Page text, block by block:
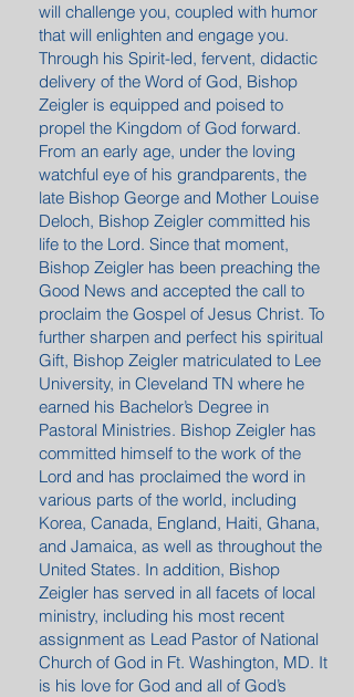
will challenge you, coupled with humor
that will enlighten and engage you.
Through his Spirit-led, fervent, didactic
delivery of the Word of God, Bishop
Zeigler is equipped and poised to
propel the Kingdom of God forward.
From an early age, under the loving
watchful eye of his grandparents, the
late Bishop George and Mother Louise
Deloch, Bishop Zeigler committed his
life to the Lord. Since that moment,
Bishop Zeigler has been preaching the
Good News and accepted the call to
proclaim the Gospel of Jesus Christ. To
further sharpen and perfect his spiritual
Gift, Bishop Zeigler matriculated to Lee
University, in Cleveland TN where he
earned his Bachelor’s Degree in
Pastoral Ministries. Bishop Zeigler has
committed himself to the work of the
Lord and has proclaimed the word in
various parts of the world, including
Korea, Canada, England, Haiti, Ghana,
and Jamaica, as well as throughout the
United States. In addition, Bishop
Zeigler has served in all facets of local
ministry, including his most recent
assignment as Lead Pastor of National
Church of God in Ft. Washington, MD. It
is his love for God and all of God’s